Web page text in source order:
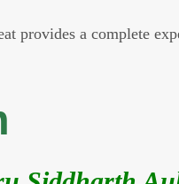
provides a complete